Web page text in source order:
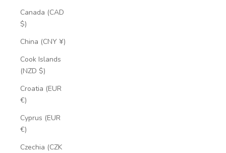
Canada (CAD
$)
China (CNY ¥)
Cook Islands
(NZD $)
Croatia (EUR
€)
Cyprus (EUR
€)
Czechia (CZK